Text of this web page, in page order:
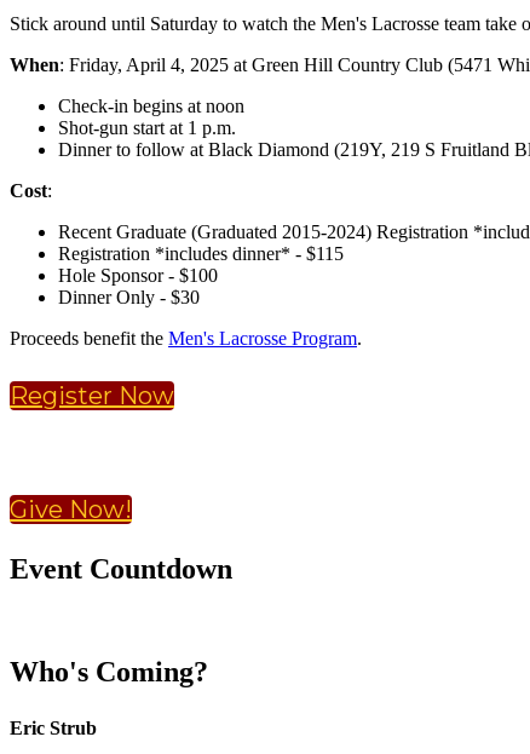
Stick around until Saturday to watch the Men's Lacrosse team take
When: Friday, April 4, 2025 at Green Hill Country Club (5471
Check-in begins at noon
Shot-gun start at 1 p.m.
Dinner to follow at Black Diamond (219Y, 219 S Fruitland
Cost:
Recent Graduate (Graduated 2015-2024) Registration
Registration *includes dinner* - $115
Hole Sponsor - $100
Dinner Only - $30
Proceeds benefit the Men's Lacrosse Program.
Register Now
Give Now!
Event Countdown
Who's Coming?
Eric Strub